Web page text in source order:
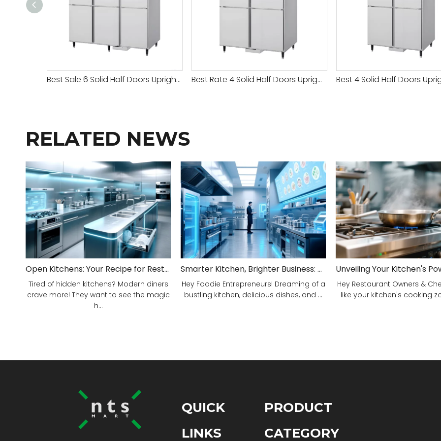
Best Sale 6 Solid Half Doors Upright Chiller & Freezer Best Rate 4 Solid Half Doors Upright Chiller & Freezer
RELATED NEWS
Open Kitchens: Your Recipe for Restaurant Success!
Tired of hidden kitchens? Modern diners
crave more! They want to see the magic
h...
Smarter Kitchen, Brighter Business: Your 5-Step Commercial Kitchen Design Fix!
Hey Foodie Entrepreneurs! Dreaming of a
bustling kitchen, delicious dishes, and ...
Hey Restaurant Owners &
like your kitchen's cooking
QUICK
LINKS
PRODUCT
CATEGORY